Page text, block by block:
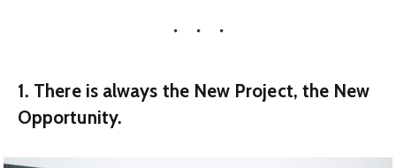
1. There is always the New Project, the New
Opportunity.